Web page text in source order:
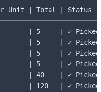
Unit | Total | Status
| 5     | ✓ Picked
| 5     | ✓ Picked
1        | 5     | ✓ Picked
| 5     | ✓ Picked
| 40    | ✓ Picked
| 120   | ✓ Picked